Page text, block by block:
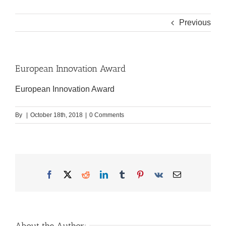
Previous
European Innovation Award
European Innovation Award
By October 18th, 2018 0 Comments
Facebook
X RedditLinkedInTumblrPinterest
Vk Email